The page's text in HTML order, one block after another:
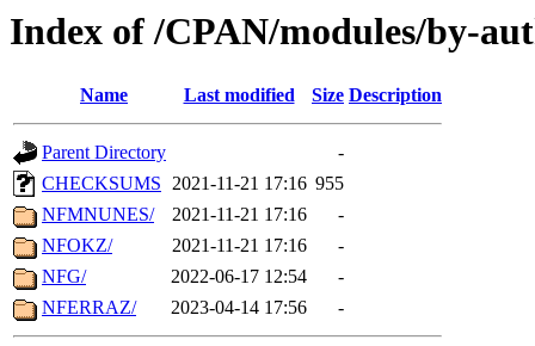
Index of /CPAN/modules/by-
Name Last modified Size Description
Parent Directory
-
CHECKSUMS 2021-11-21 17:16 955
NFMNUNES/
2021-11-21 17:16
-
NFOKZ/
2021-11-21 17:16
-
NFG/
2022-06-17 12:54
-
NFERRAZ/
2023-04-14 17:56 -